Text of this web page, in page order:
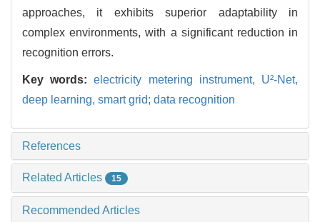
approaches, it exhibits superior adaptability in
complex environments, with a significant reduction in
recognition errors.
Key words:electricity metering instrument, U²-Net,
deep learning, smart grid; data recognition
References
Related Articles 15
Recommended Articles